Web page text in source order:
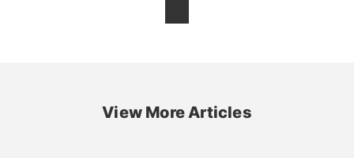
View More Articles